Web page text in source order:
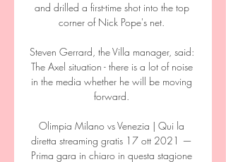
and drilled a first-time shot into the top
corner of Nick Pope's net.
Steven Gerrard, the Villa manager, said:
The Axel situation - there is a lot of noise
in the media whether he will be moving
forward.
Olimpia Milano vs Venezia | Qui la
diretta streaming gratis 17 ott 2021 —
Prima gara in chiaro in questa stagione